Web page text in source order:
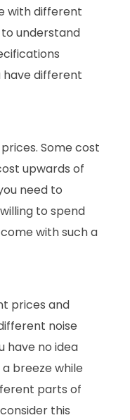
with different
understand
have different
Some cost
upwards of
need to
to spend
with such a
prices and
noise
have no idea
breeze while
parts of
this